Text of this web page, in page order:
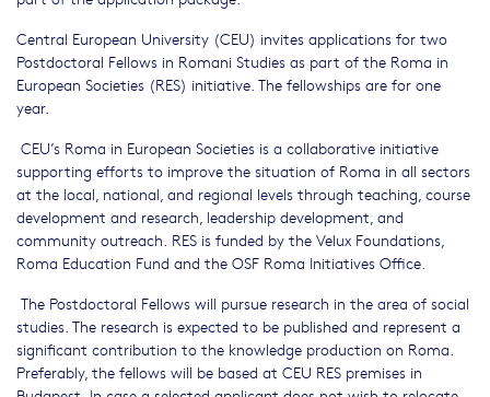
Central European University (CEU) invites applications for two
Postdoctoral Fellows in Romani Studies as part of the Roma in
European Societies (RES) initiative. The fellowships are for one
year.
CEU’s Roma in European Societies is a collaborative initiative
supporting efforts to improve the situation of Roma in all sectors
at the local, national, and regional levels through teaching, course
development and research, leadership development, and
community outreach. RES is funded by the Velux Foundations,
Roma Education Fund and the OSF Roma Initiatives Office.
The Postdoctoral Fellows will pursue research in the area of social
studies. The research is expected to be published and represent a
significant contribution to the knowledge production on Roma.
Preferably, the fellows will be based at CEU RES premises in